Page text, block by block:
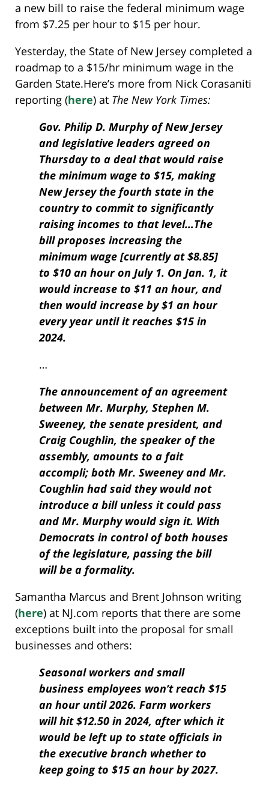
a new bill to raise the federal minimum wage
from $7.25 per hour to $15 per hour.
Yesterday, the State of New Jersey completed a
roadmap to a $15/hr minimum wage in the
Garden State.Here’s more from Nick Corasaniti
reporting (here) at The New York Times:
Gov. Philip D. Murphy of New Jersey
and legislative leaders agreed on
Thursday to a deal that would raise
the minimum wage to $15, making
New Jersey the fourth state in the
country to commit to significantly
raising incomes to that level…The
bill proposes increasing the
minimum wage [currently at $8.85]
to $10 an hour on July 1. On Jan. 1, it
would increase to $11 an hour, and
then would increase by $1 an hour
every year until it reaches $15 in
2024.
…
The announcement of an agreement
between Mr. Murphy, Stephen M.
Sweeney, the senate president, and
Craig Coughlin, the speaker of the
assembly, amounts to a fait
accompli; both Mr. Sweeney and Mr.
Coughlin had said they would not
introduce a bill unless it could pass
and Mr. Murphy would sign it. With
Democrats in control of both houses
of the legislature, passing the bill
will be a formality.
Samantha Marcus and Brent Johnson writing
(here) at NJ.com reports that there are some
exceptions built into the proposal for small
businesses and others:
Seasonal workers and small
business employees won’t reach $15
an hour until 2026. Farm workers
will hit $12.50 in 2024, after which it
would be left up to state officials in
the executive branch whether to
keep going to $15 an hour by 2027.